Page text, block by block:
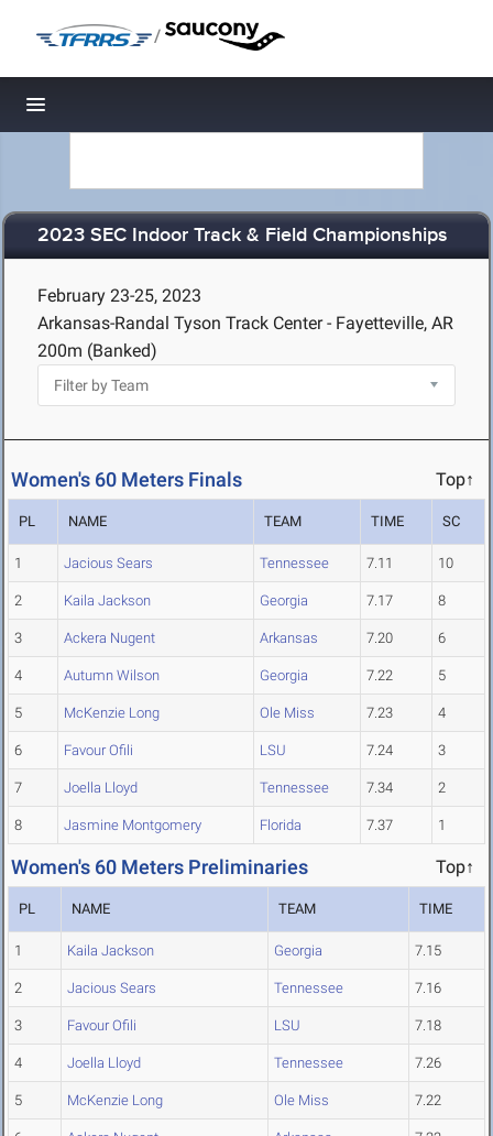
/
Toggle navigation
2023 SEC Indoor Track & Field Championships
February 23-25, 2023
Arkansas-Randal Tyson Track Center - Fayetteville, AR
200m (Banked)
Women's 60 Meters Finals Top↑
PL NAME TEAM TIME SC
1 Jacious Sears Tennessee 7.11 10
2 Kaila Jackson Georgia 7.17 8
3 Ackera Nugent Arkansas 7.20 6
4 Autumn Wilson Georgia 7.22 5
5 McKenzie Long Ole Miss 7.23 4
6 Favour Ofili LSU 7.24 3
7 Joella Lloyd Tennessee 7.34 2
8 Jasmine Montgomery Florida 7.37 1
Women's 60 Meters Preliminaries Top↑
PL NAME TEAM TIME
1 Kaila Jackson Georgia 7.15
2 Jacious Sears Tennessee 7.16
3 Favour Ofili LSU 7.18
4 Joella Lloyd Tennessee 7.26
5 McKenzie Long Ole Miss 7.22